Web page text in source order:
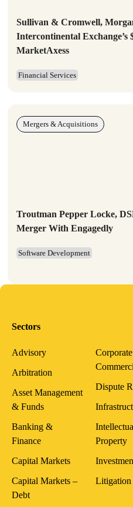
Sullivan & Cromwell,
Intercontinental Exchange’s
MarketAxess
Financial Services
Troutman Pepper Locke,
Merger With Engagedly
Software Development
Mergers & Acquisitions
Sectors
Advisory
Arbitration
Asset Management
& Funds
Banking &
Finance
Capital Markets
Capital Markets –
Debt
Dispute
Property
Litigation